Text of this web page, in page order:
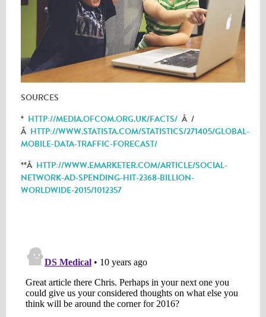
SOURCES
* HTTP://MEDIA.OFCOM.ORG.UK/FACTS/ Â /
Â HTTP://WWW.STATISTA.COM/STATISTICS/271405/GLOBAL-
MOBILE-DATA-TRAFFIC-FORECAST/
**Â HTTP://WWW.EMARKETER.COM/ARTICLE/SOCIAL-
NETWORK-AD-SPENDING-HIT-2368-BILLION-
WORLDWIDE-2015/1012357